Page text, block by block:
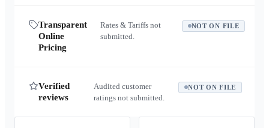
Transparent
Online
Pricing
Rates & Tariffs not
submitted.
NOT ON FILE
Verified
reviews
Audited customer
ratings not submitted.
NOT ON FILE